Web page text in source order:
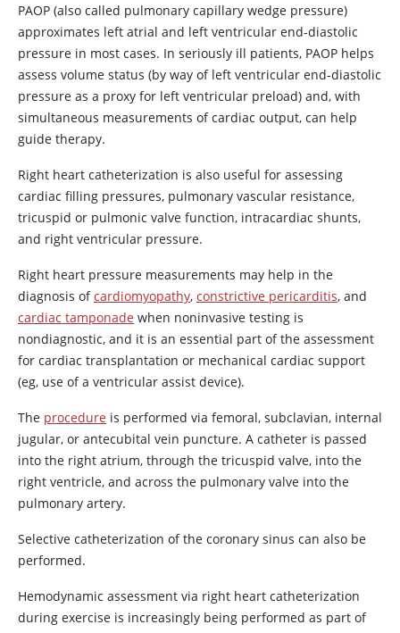
PAOP (also called pulmonary capillary wedge pressure)
approximates left atrial and left ventricular end-diastolic
pressure in most cases. In seriously ill patients, PAOP helps
assess volume status (by way of left ventricular end-diastolic
pressure as a proxy for left ventricular preload) and, with
simultaneous measurements of cardiac output, can help
guide therapy.
Right heart catheterization is also useful for assessing
cardiac filling pressures, pulmonary vascular resistance,
tricuspid or pulmonic valve function, intracardiac shunts,
and right ventricular pressure.
Right heart pressure measurements may help in the
diagnosis ofcardiomyopathy, constrictive pericarditis, and
cardiac tamponade when noninvasive testing is
nondiagnostic, and it is an essential part of the assessment
for cardiac transplantation or mechanical cardiac support
(eg, use of a ventricular assist device).
The procedure is performed via femoral, subclavian, internal
jugular, or antecubital vein puncture. A catheter is passed
into the right atrium, through the tricuspid valve, into the
right ventricle, and across the pulmonary valve into the
pulmonary artery.
Selective catheterization of the coronary sinus can also be
performed.
Hemodynamic assessment via right heart catheterization
during exercise is increasingly being performed as part of